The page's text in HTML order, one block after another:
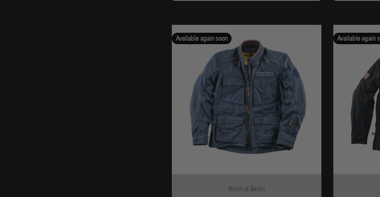
Available again soon
North of Berlin
Available again